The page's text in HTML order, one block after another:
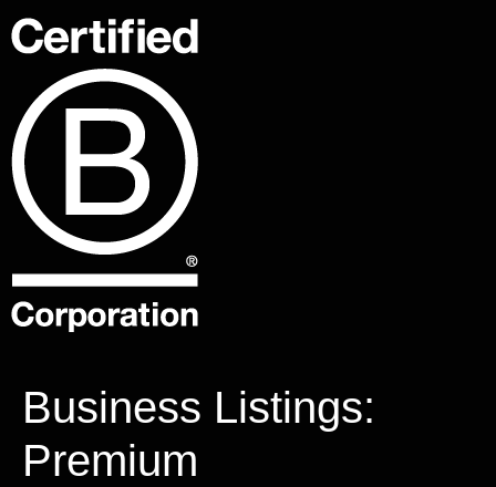
Business Listings:
Premium